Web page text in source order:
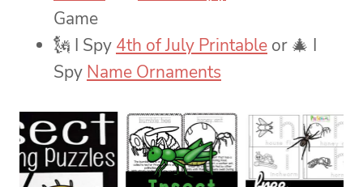
Game
🗽 I Spy 4th of July Printable or 🎄 I
Spy Name Ornaments